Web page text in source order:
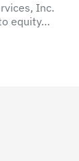
Inc.
equity…